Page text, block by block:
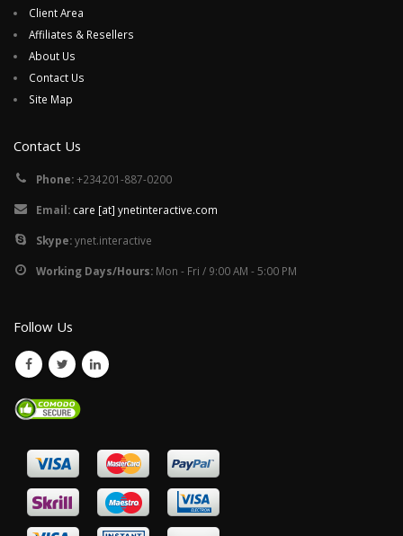
Client Area
Affiliates & Resellers
About Us
Contact Us
Site Map
Contact Us
Phone:+234201-887-0200
Email: care [at] ynetinteractive.com
Skype:ynet.interactive
Working Days/Hours: Mon - Fri / 9:00 AM - 5:00 PM
Follow Us